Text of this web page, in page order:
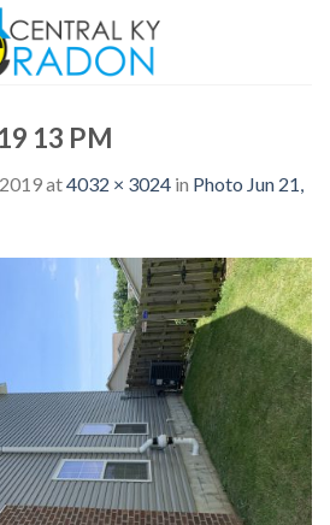
13 PM
at4032 × 3024 in Photo Jun 21,